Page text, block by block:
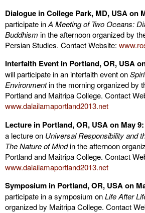
Dialogue in College Park, MD, USA on
participate inA Meeting of Two Oceans:
Buddhism in the afternoon organized by
Persian Studies. Contact Website:
Interfaith Event in Portland, OR, USA
will participate in an interfaith event on
Environmentin the morning organized by
Portland and Maitripa College. Contact
www.dalailamaportland2013.net
Lecture in Portland, OR, USA on May 9:
a lecture on Universal Responsibility and
The Nature of Mindin the afternoon
Portland and Maitripa College. Contact
www.dalailamaportland2013.net
Symposium in Portland, OR, USA on
participate in a symposium onLife After
organized by Maitripa College. Contact